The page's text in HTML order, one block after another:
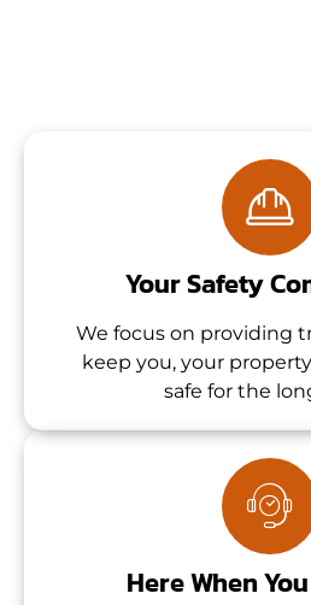
Your Safety
We focus on providing
keep you, your
safe for the
Here When